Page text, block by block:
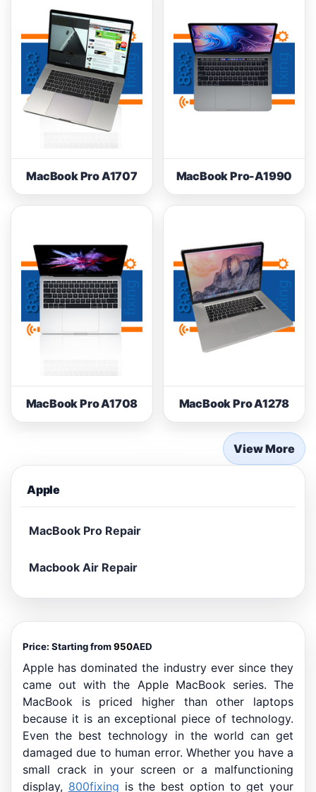
MacBook Pro A1707 MacBook Pro-A1990
MacBook Pro A1708 MacBook Pro A1278
View More
Apple
MacBook Pro Repair
Macbook Air Repair
Price: Starting from950AED
Apple has dominated the industry ever since they
came out with the Apple MacBook series. The
MacBook is priced higher than other laptops
because it is an exceptional piece of technology.
Even the best technology in the world can get
damaged due to human error. Whether you have a
small crack in your screen or a malfunctioning
display, 800fixing is the best option to get your